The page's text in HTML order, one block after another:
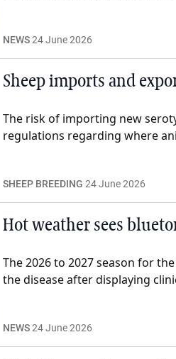
NEWS24 June 2026
Sheep imports and
The risk of importing new
regulations regarding where
SHEEP BREEDING 24 June 2026
Hot weather sees
The 2026 to 2027 season for
the disease after displaying
NEWS24 June 2026